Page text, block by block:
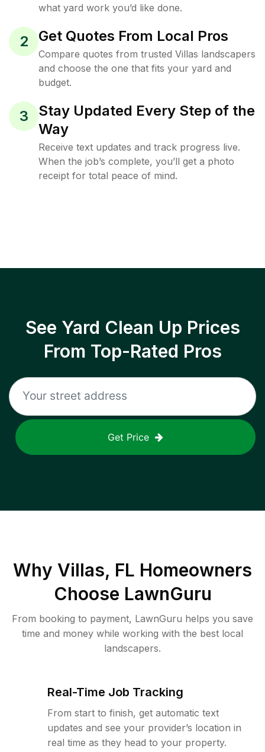
what yard work you’d like done.
2 Get Quotes From Local Pros
Compare quotes from trusted Villas landscapers
and choose the one that fits your yard and
budget.
3
Stay Updated Every Step of the
Way
Receive text updates and track progress live.
When the job’s complete, you’ll get a photo
receipt for total peace of mind.
See Yard Clean Up Prices
From Top-Rated Pros
Get Price
Why Villas, FL Homeowners
Choose LawnGuru
From booking to payment, LawnGuru helps you save
time and money while working with the best local
landscapers.
Real-Time Job Tracking
From start to finish, get automatic text
updates and see your provider’s location in
real time as they head to your property.